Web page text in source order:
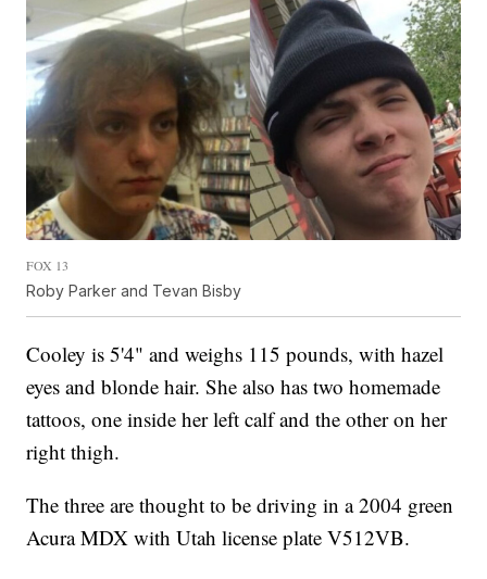
FOX 13
Roby Parker and Tevan Bisby
Cooley is 5'4" and weighs 115 pounds, with hazel
eyes and blonde hair. She also has two homemade
tattoos, one inside her left calf and the other on her
right thigh.
The three are thought to be driving in a 2004 green
Acura MDX with Utah license plate V512VB.